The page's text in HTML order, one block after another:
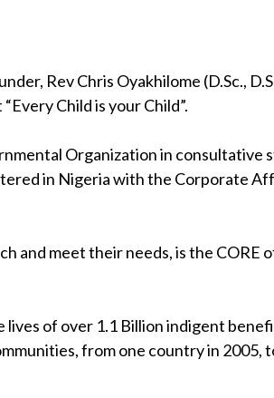
Rev Chris Oyakhilome (D.Sc.,
Child is your Child”.
Organization in consultative
in Nigeria with the Corporate
and meet their needs, is the CORE
of over 1.1 Billion indigent
from one country in 2005,